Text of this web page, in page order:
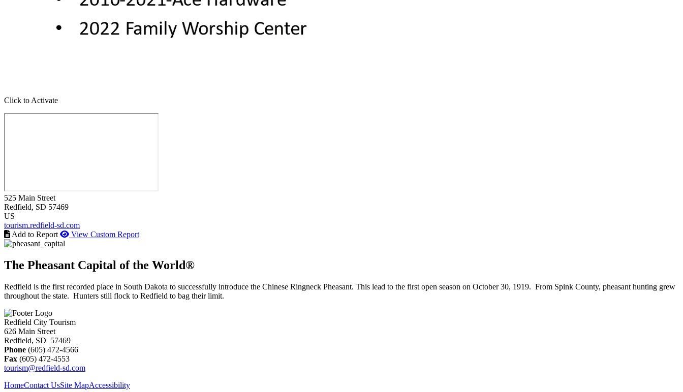
Click to Activate
525 Main Street
Redfield, SD 57469
US
tourism.redfield-sd.com
Add to Report
View Custom Report
The Pheasant Capital of the World®
Redfield is the first recorded place in South Dakota to successfully introduce the Chinese Ringneck Pheasant. This lead to the first open season on October 30, 1919. From Spink County, pheasant hunting grew
throughout the state. Hunters still flock to Redfield to bag their limit.
Redfield City Tourism
626 Main Street
Redfield, SD 57469
Phone (605) 472-4566
Fax (605) 472-4553
tourism@redfield-sd.com
HomeContact UsSite MapAccessibility